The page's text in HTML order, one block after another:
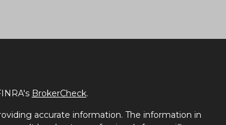
BrokerCheck.
accurate information. The information in